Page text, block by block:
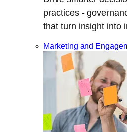
practices -
that turn insight into
Marketing and